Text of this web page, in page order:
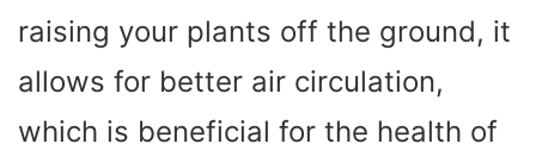
raising your plants off the ground, it
allows for better air circulation,
which is beneficial for the health of